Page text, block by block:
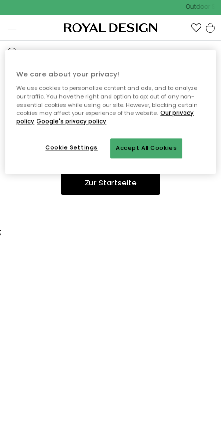
Outdoor
Ooops, die Seite wurde nicht
gefunden.
Du kannst auf unserer Startseiteweiter navigieren.
Zur Startseite
;
We care about your privacy!
We use cookies to personalize content and ads, and to analyze
our traffic. You have the right and option to opt out of any non-
essential cookies while using our site. However, blocking certain
cookies may affect your experience of the website. Our privacy
policy Google's privacy policy
Accept All Cookies
Cookie Settings